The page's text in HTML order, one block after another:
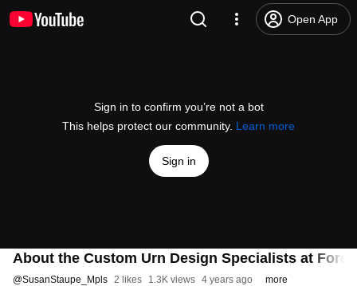
Open App
Sign in to confirm you’re not a bot
This helps protect our community. Learn more
Sign in
About the Custom Urn Design Specialists at
@SusanStaupe_Mpls 2 likes 1.3K views 4 years ago more